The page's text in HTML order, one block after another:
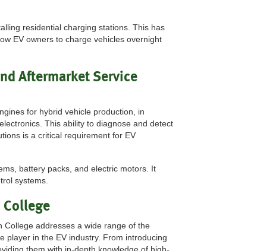
residential charging stations. This has
EV owners to charge vehicles overnight
Aftermarket Service
for hybrid vehicle production, in
This ability to diagnose and detect
is a critical requirement for EV
battery packs, and electric motors. It
systems.
College
addresses a wide range of the
player in the EV industry. From introducing